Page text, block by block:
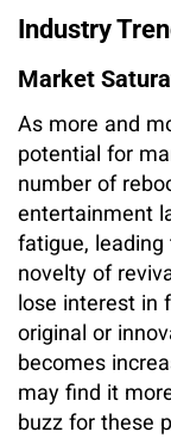
Industry
Market
As more and
potential for
number of
entertainment
fatigue,
novelty of
lose interest in
original or
becomes
may find it
buzz for these